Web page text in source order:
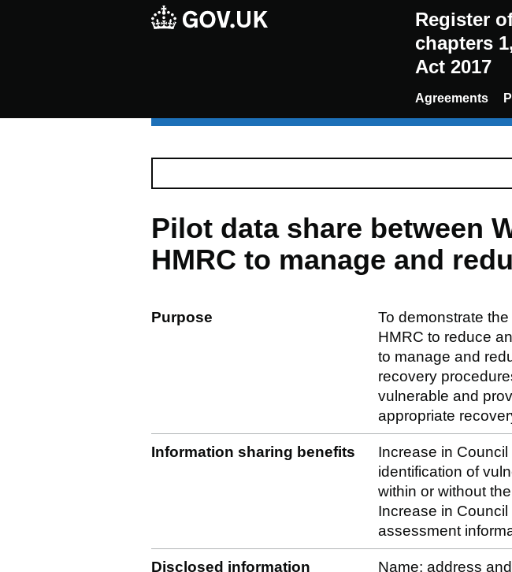
Register
chapters
Act 2017
Agreements
Pilot data share between
HMRC to manage and
Purpose
To demonstrate
HMRC to reduce
to manage and
recovery
vulnerable and
appropriate
Information sharing benefits
Increase in
identification of
within or without
Increase in
assessment
Disclosed information
Name; address